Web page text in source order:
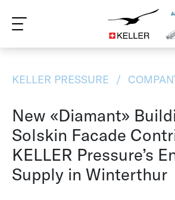
FR IT
KELLER PRESSURE
New «Diamant»
Solskin Facade
KELLER Pressure’s
Supply in Winterthur